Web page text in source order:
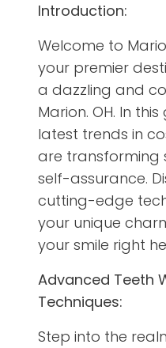
Introduction:
Welcome to
your premier
a dazzling and
Marion. OH. In
latest trends in
are transforming
self-assurance.
cutting-edge
your unique
your smile right
Advanced Teeth
Techniques:
Step into the